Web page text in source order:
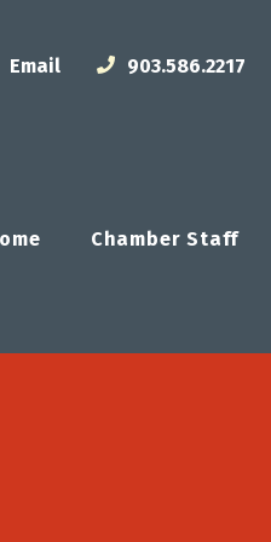
Email 903.586.2217
Chamber Staff